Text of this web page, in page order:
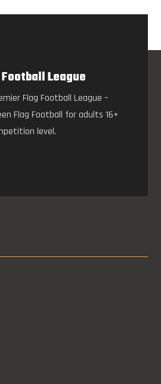
League
Flag Football League –
Flag Football for adults 16+
level.